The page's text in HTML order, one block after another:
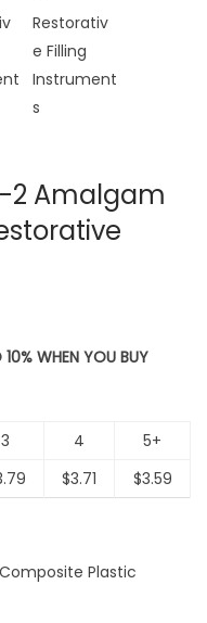
2 Amalgam
WHEN YOU BUY
3 4 5+
$3.71 $3.59
Plastic